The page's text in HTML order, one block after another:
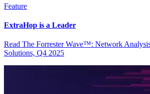
Feature
ExtraHop is a Leader
Read The Forrester Wave™: Network
Solutions, Q4 2025